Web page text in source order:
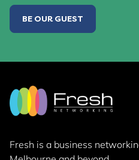
BE OUR GUEST
Fresh is a business